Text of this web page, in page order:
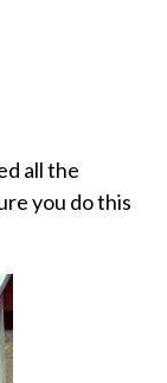
all the
you do this